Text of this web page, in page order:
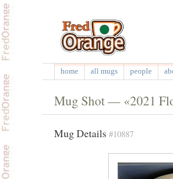
home all mugs people
Mug Shot — «2021
Mug Details #10887